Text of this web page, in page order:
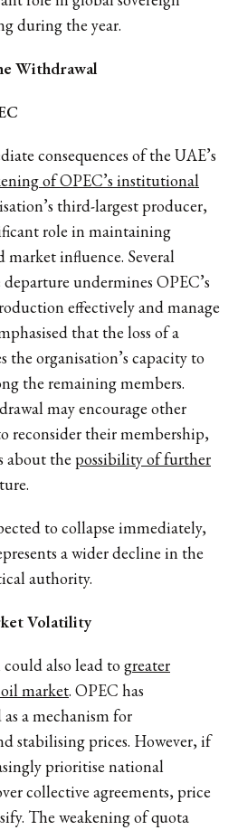
during the year.
Withdrawal
consequences of the UAE’s
of OPEC’s institutional
third-largest producer,
role in maintaining
market influence. Several
undermines OPEC’s
effectively and manage
that the loss of a
the organisation’s capacity to
the remaining members.
may encourage other
reconsider their membership,
about the possibility of further
to collapse immediately,
a wider decline in the
authority.
Volatility
also lead togreater
market. OPEC has
a mechanism for
stabilising prices. However, if
prioritise national
collective agreements, price
The weakening of quota